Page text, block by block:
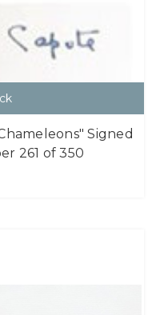
Signed
261 of 350